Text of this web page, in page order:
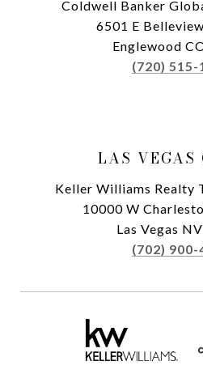
Coldwell Banker
6501 E
Englewood
(720) 515-
LAS VEGAS
Keller Williams Realty
10000 W
Las Vegas
(702) 900-